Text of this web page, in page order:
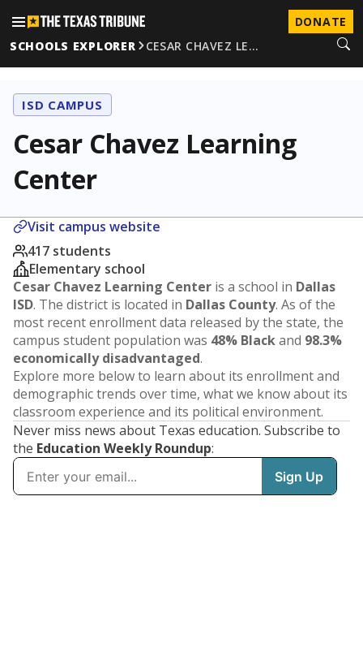
DONATE
SCHOOLS EXPLORER
CESAR CHAVEZ LE…
ISD CAMPUS
Cesar Chavez Learning
Center
Visit campus website
417 students
Elementary school
Cesar Chavez Learning Center is a school in Dallas
ISD. The district is located in Dallas County. As of the
most recent enrollment data released by the state, the
campus student population was 48% Blackand 98.3%
economically disadvantaged.
Explore more below to learn about its enrollment and
demographic trends over time, what we know about its
classroom experience and its political environment.
Never miss news about Texas education. Subscribe to
the Education Weekly Roundup: